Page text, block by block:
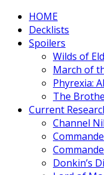
HOME
Decklists
Spoilers
Wilds of
March of
Phyrexia:
The
Current
Channel
Donkin’s